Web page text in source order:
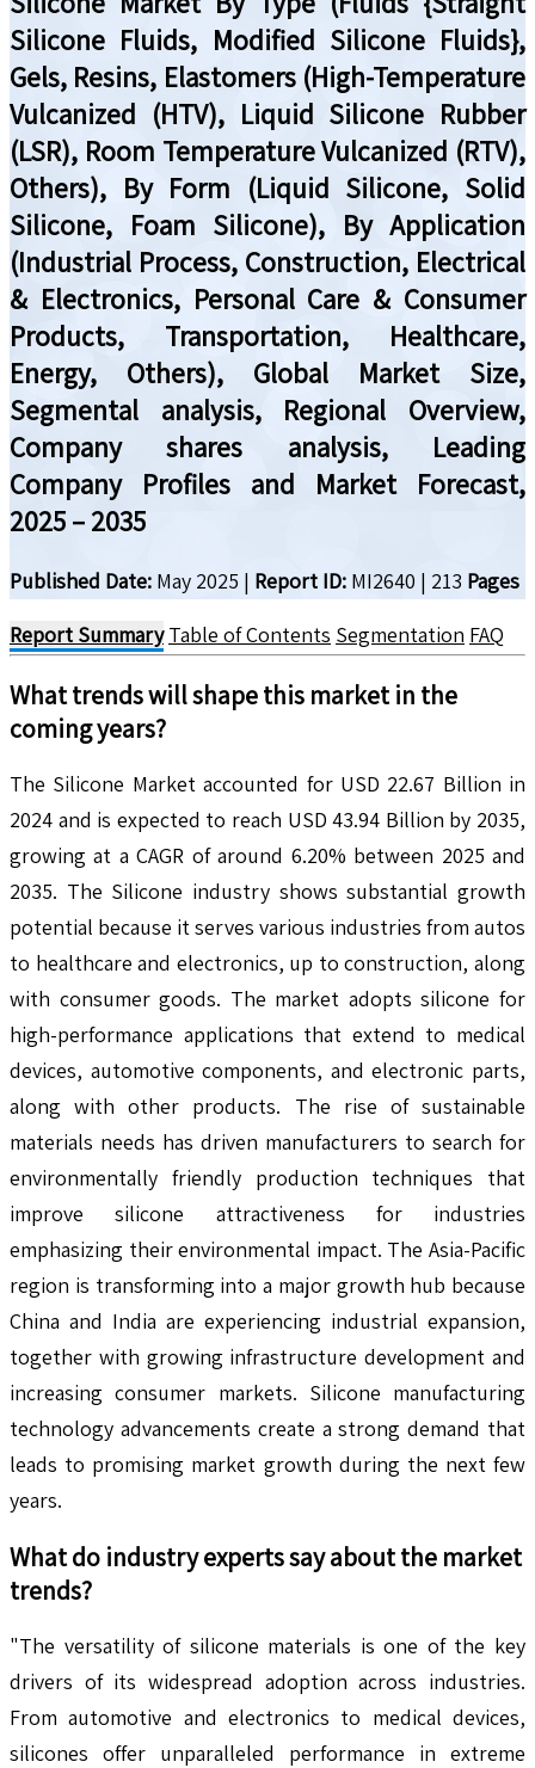
Silicone Fluids, Modified Silicone Fluids},
Gels, Resins, Elastomers (High-Temperature
Vulcanized (HTV), Liquid Silicone Rubber
(LSR), Room Temperature Vulcanized (RTV),
Others), By Form (Liquid Silicone, Solid
Silicone, Foam Silicone), By Application
(Industrial Process, Construction, Electrical
& Electronics, Personal Care & Consumer
Products, Transportation, Healthcare,
Energy, Others), Global Market Size,
Segmental analysis, Regional Overview,
Company shares analysis, Leading
Company Profiles and Market Forecast,
2025 – 2035
Published Date: May 2025 | Report ID: MI2640 | 213 Pages
Report Summary Table of Contents Segmentation FAQ
What trends will shape this market in the
coming years?
The Silicone Market accounted for USD 22.67 Billion in
2024 and is expected to reach USD 43.94 Billion by 2035,
growing at a CAGR of around 6.20% between 2025 and
2035. The Silicone industry shows substantial growth
potential because it serves various industries from autos
to healthcare and electronics, up to construction, along
with consumer goods. The market adopts silicone for
high-performance applications that extend to medical
devices, automotive components, and electronic parts,
along with other products. The rise of sustainable
materials needs has driven manufacturers to search for
environmentally friendly production techniques that
improve silicone attractiveness for industries
emphasizing their environmental impact. The Asia-Pacific
region is transforming into a major growth hub because
China and India are experiencing industrial expansion,
together with growing infrastructure development and
increasing consumer markets. Silicone manufacturing
technology advancements create a strong demand that
leads to promising market growth during the next few
years.
What do industry experts say about the market
trends?
"The versatility of silicone materials is one of the key
drivers of its widespread adoption across industries.
From automotive and electronics to medical devices,
silicones offer unparalleled performance in extreme